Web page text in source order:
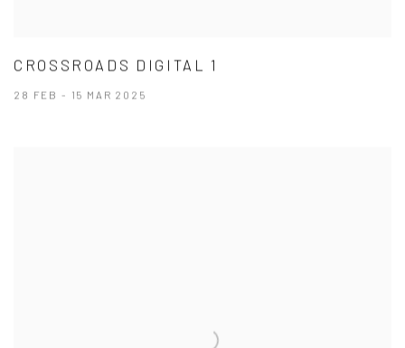
CROSSROADS DIGITAL 1
28 FEB - 15 MAR 2025